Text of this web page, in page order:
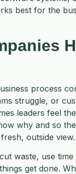
best for the
process
struggle, or
leaders feel
why and so
outside view.
waste, use
get done.